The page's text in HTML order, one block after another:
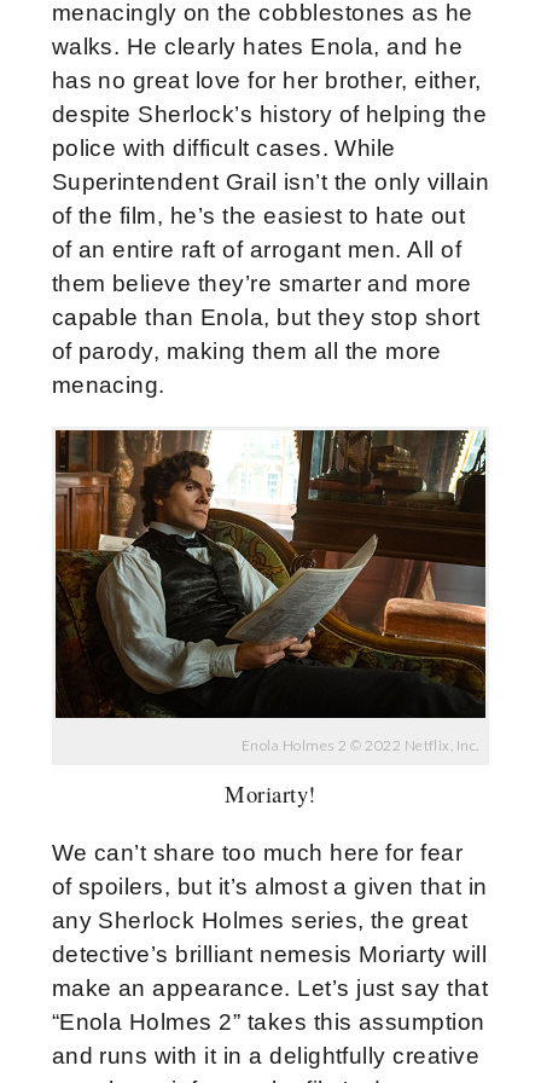
menacingly on the cobblestones as he
walks. He clearly hates Enola, and he
has no great love for her brother, either,
despite Sherlock’s history of helping the
police with difficult cases. While
Superintendent Grail isn’t the only villain
of the film, he’s the easiest to hate out
of an entire raft of arrogant men. All of
them believe they’re smarter and more
capable than Enola, but they stop short
of parody, making them all the more
menacing.
Enola Holmes 2 © 2022 Netflix, Inc.
Moriarty!
We can’t share too much here for fear
of spoilers, but it’s almost a given that in
any Sherlock Holmes series, the great
detective’s brilliant nemesis Moriarty will
make an appearance. Let’s just say that
“Enola Holmes 2” takes this assumption
and runs with it in a delightfully creative